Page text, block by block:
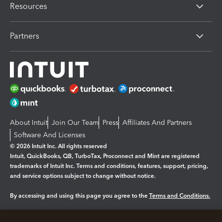
Resources
Partners
About Intuit Join Our Team Press Affiliates And Partners
Software And Licenses
© 2026 Intuit Inc. All rights reserved
Intuit, QuickBooks, QB, TurboTax, Proconnect and Mint are registered
trademarks of Intuit Inc. Terms and conditions, features, support, pricing,
and service options subject to change without notice.
By accessing and using this page you agree to the Terms and Conditions.